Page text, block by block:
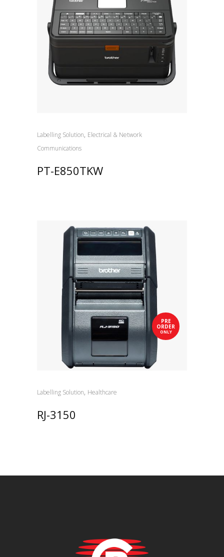
Labelling Solution, Electrical & Network
Communications
PT-E850TKW
PRE
ORDER
ONLY
Labelling Solution, Healthcare
RJ-3150